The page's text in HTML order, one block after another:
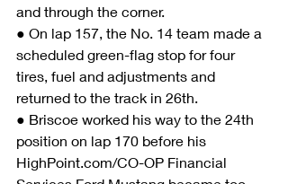
and through the corner.
● On lap 157, the No. 14 team made a
scheduled green-flag stop for four
tires, fuel and adjustments and
returned to the track in 26th.
● Briscoe worked his way to the 24th
position on lap 170 before his
HighPoint.com/CO-OP Financial